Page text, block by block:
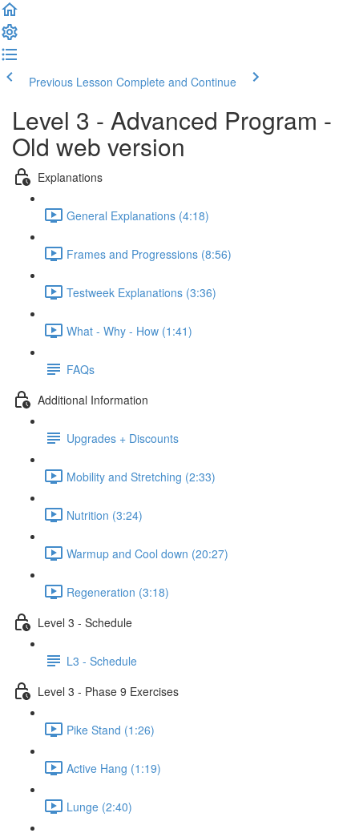
Previous Lesson Complete and Continue
Level 3 - Advanced Program -
Old web version
Explanations
General Explanations (4:18)
Frames and Progressions (8:56)
Testweek Explanations (3:36)
What - Why - How (1:41)
FAQs
Additional Information
Upgrades + Discounts
Mobility and Stretching (2:33)
Nutrition (3:24)
Warmup and Cool down (20:27)
Regeneration (3:18)
Level 3 - Schedule
L3 - Schedule
Level 3 - Phase 9 Exercises
Pike Stand (1:26)
Active Hang (1:19)
Lunge (2:40)